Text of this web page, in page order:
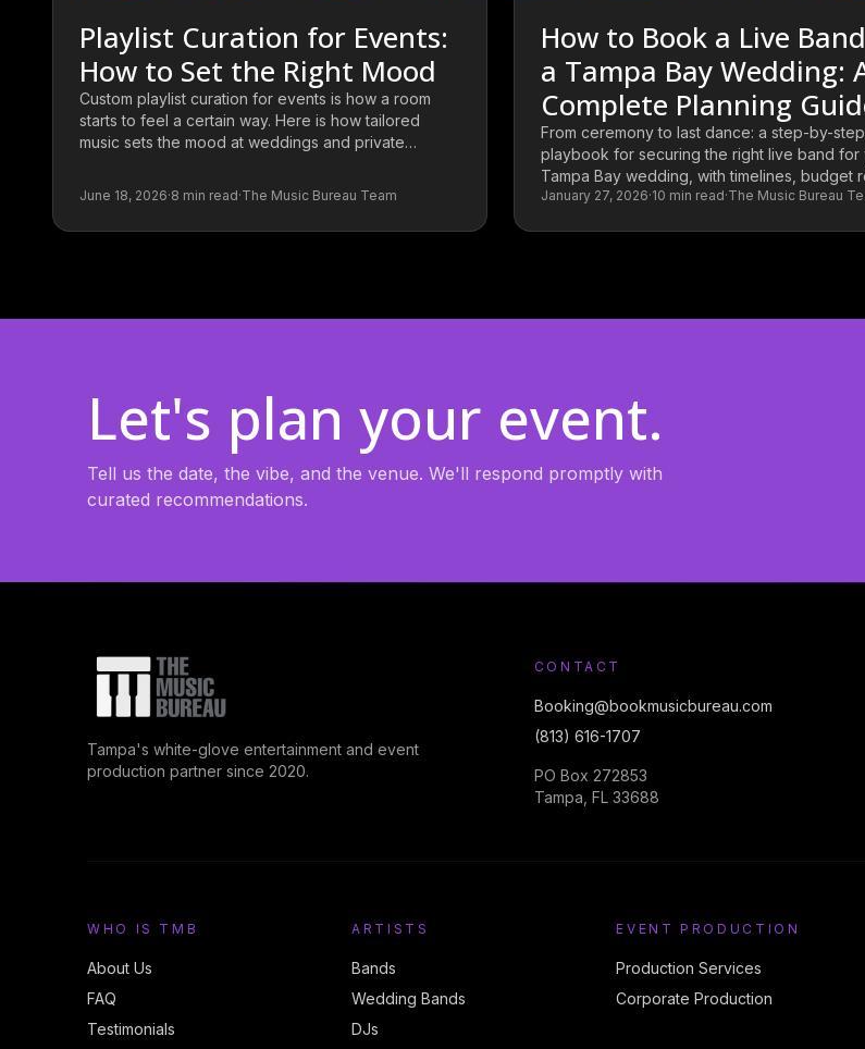
Playlist Curation for Events:
How to Set the Right Mood
Custom playlist curation for events is how a room
starts to feel a certain way. Here is how tailored
music sets the mood at weddings and private
June 18, 2026·8 min read·The Music Bureau Team
How to Book a Live
a Tampa Bay Wedding:
Complete Planning
From ceremony to last dance: a step-by-step
playbook for securing the right live band for
Tampa Bay wedding, with timelines, budget
and the questions that separate a great
January 27, 2026·10 min read·The Music Bureau
Let's plan your event.
Tell us the date, the vibe, and the venue. We'll respond promptly with
curated recommendations.
Tampa's white-glove entertainment and event
production partner since 2020.
CONTACT
Booking@bookmusicbureau.com
(813) 616-1707
PO Box 272853
Tampa, FL 33688
WHO IS TMB
About Us
FAQ
Testimonials
ARTISTS
Bands
Wedding Bands
DJs
EVENT PRODUCTION
Production Services
Corporate Production